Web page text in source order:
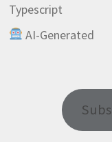
Typescript
AI-Generated